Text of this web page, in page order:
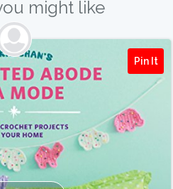
might like
Pin It